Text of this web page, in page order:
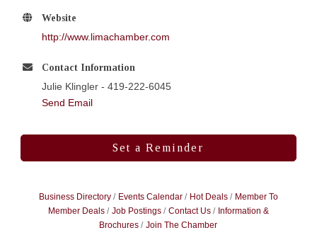
Website
http://www.limachamber.com
Contact Information
Julie Klingler - 419-222-6045
Send Email
Set a Reminder
Business Directory Events Calendar Hot Deals
Member To
Member Deals
Job Postings Contact Us
Information &
Brochures
Join The Chamber